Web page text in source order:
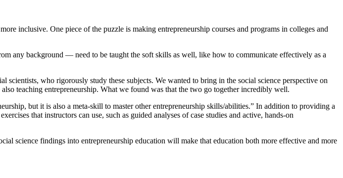
inclusive. One piece of the puzzle is making entrepreneurship courses and programs in colleges and
any background — need to be taught the soft skills as well, like how to communicate effectively as a
scientists, who rigorously study these subjects. We wanted to bring in the social science perspective on
teaching entrepreneurship. What we found was that the two go together incredibly well.
but it is also a meta-skill to master other entrepreneurship skills/abilities.” In addition to providing a
that instructors can use, such as guided analyses of case studies and active, hands-on
science findings into entrepreneurship education will make that education both more effective and more